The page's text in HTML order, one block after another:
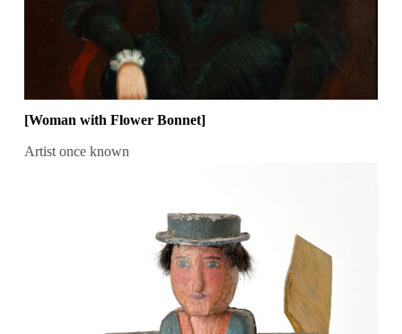
[Woman with Flower Bonnet]
Artist once known